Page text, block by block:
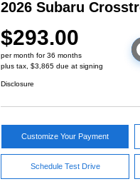
2026 Subaru
$293.00
per month for 36 months
plus tax, $3,865 due at signing
Disclosure
Customize Your Payment
Schedule Test Drive